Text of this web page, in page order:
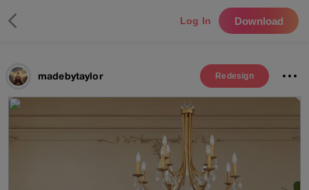
Log In Download
madebytaylor Redesign